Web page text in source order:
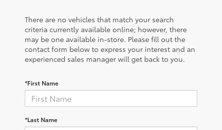
There are no vehicles that match your search
criteria currently available online; however, there
may be one available in-store. Please fill out the
contact form below to express your interest and an
experienced sales manager will get back to you.
*First Name
*Last Name